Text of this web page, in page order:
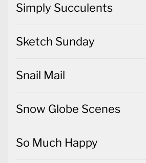
Simply Succulents
Sketch Sunday
Snail Mail
Snow Globe Scenes
So Much Happy